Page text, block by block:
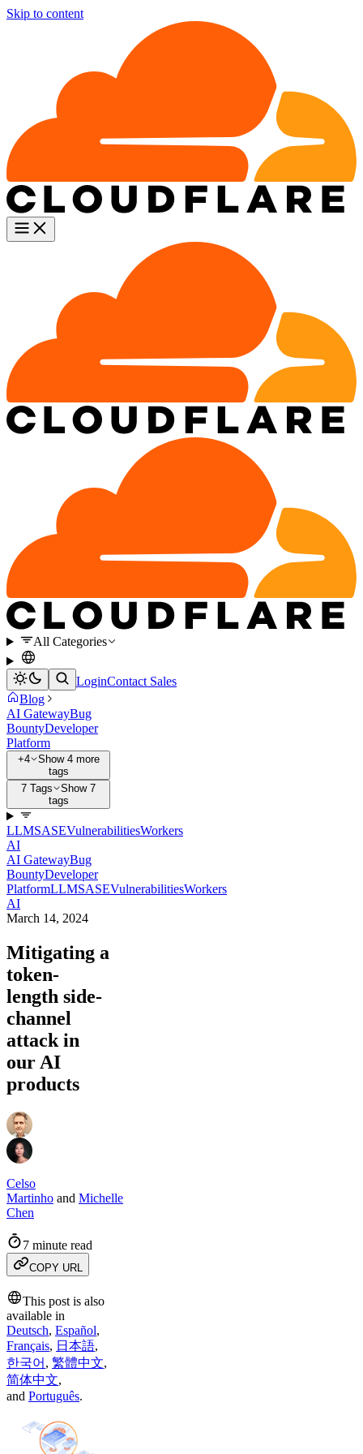
Skip to content
All Categories
LoginContact Sales
Blog
AI GatewayBug
BountyDeveloper
Platform
+4
Show 4 more
tags
7 Tags
Show 7
tags
LLMSASEVulnerabilitiesWorkers
AI
AI GatewayBug
BountyDeveloper
PlatformLLMSASEVulnerabilitiesWorkers
AI
March 14, 2024
Mitigating a
token-
length side-
channel
attack in
our AI
products
Celso
Martinho and Michelle
Chen
7 minute read
COPY URL
This post is also
available in
Deutsch, Español,
Français, 日本語,
한국어 , 繁體中文,
简体中文,
and Português.